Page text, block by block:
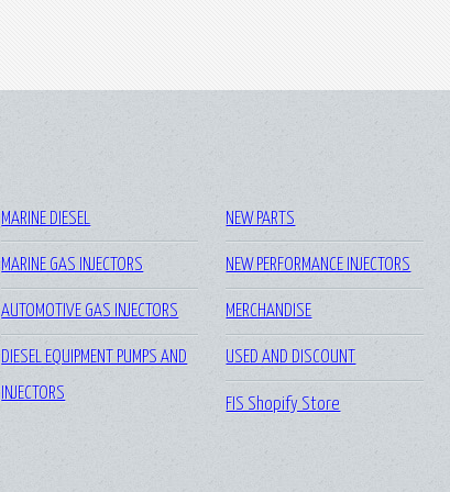
MARINE DIESEL
MARINE GAS INJECTORS
AUTOMOTIVE GAS INJECTORS
DIESEL EQUIPMENT PUMPS AND
INJECTORS
NEW PARTS
NEW PERFORMANCE INJECTORS
MERCHANDISE
USED AND DISCOUNT
FIS Shopify Store